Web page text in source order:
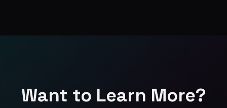
Want to Learn More?